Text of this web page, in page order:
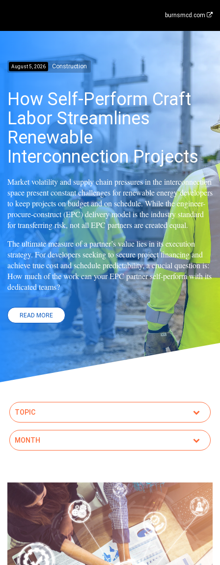
burnsmcd.com
August 5, 2026 Construction
How Self-Perform Craft
Labor Streamlines
Renewable
Interconnection Projects
Market volatility and supply chain pressures in the interconnection
space present constant challenges for renewable energy developers
to keep projects on budget and on schedule. While the engineer-
procure-construct (EPC) delivery model is the industry standard
for transferring risk, not all EPC partners are created equal.
The ultimate measure of a partner’s value lies in its execution
strategy. For developers seeking to secure project financing and
achieve true cost and schedule predictability, a crucial question is:
How much of the work can your EPC partner self-perform with its
dedicated teams?
READ MORE